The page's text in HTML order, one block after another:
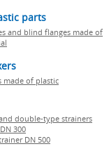
parts
and blind flanges made of
made of plastic
double-type strainers
300
DN 500